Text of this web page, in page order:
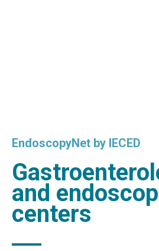
EndoscopyNet by IECED
and
centers